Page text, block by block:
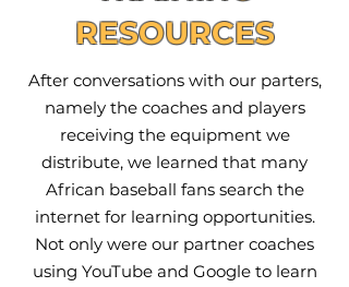
RESOURCES
After conversations with our parters,
namely the coaches and players
receiving the equipment we
distribute, we learned that many
African baseball fans search the
internet for learning opportunities.
Not only were our partner coaches
using YouTube and Google to learn